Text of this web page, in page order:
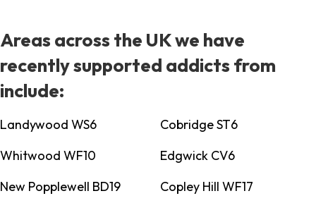
Areas across the UK we have
recently supported addicts from
include:
Landywood WS6
Cobridge ST6
Whitwood WF10
Edgwick CV6
New Popplewell BD19
Copley Hill WF17